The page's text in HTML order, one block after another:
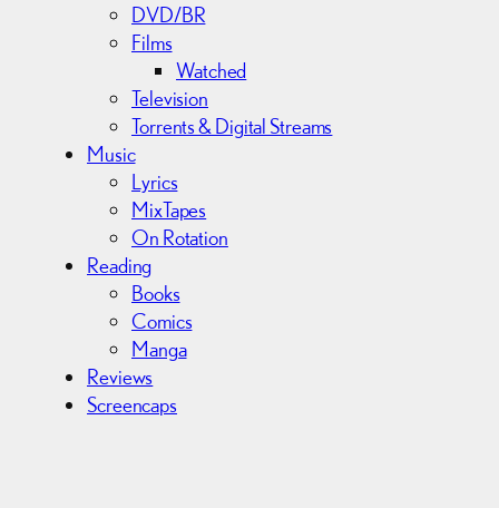
DVD/BR
Films
Watched
Television
Torrents & Digital Streams
Music
Lyrics
MixTapes
On Rotation
Reading
Books
Comics
Manga
Reviews
Screencaps